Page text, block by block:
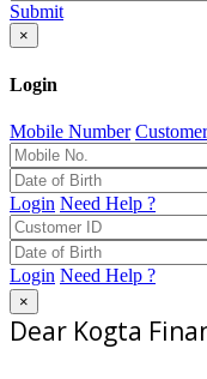
Submit
×
Login
Mobile Number
Login Need Help ?
Login Need Help ?
×
Dear Kogta